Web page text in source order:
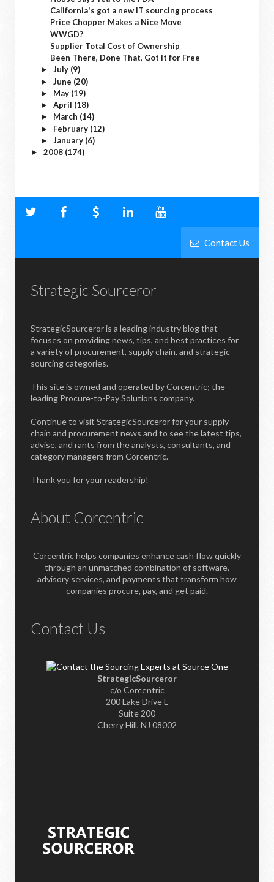
California's got a new IT sourcing process
Price Chopper Makes a Nice Move
WWGD?
Supplier Total Cost of Ownership
Been There, Done That, Got it for Free
► July (9)
► June (20)
► May (19)
► April (18)
► March (14)
► February (12)
► January (6)
► 2008 (174)
Contact Us
Strategic Sourceror
StrategicSourceror is a leading industry blog that
focuses on providing news, tips, and best practices for
a variety of procurement, supply chain, and strategic
sourcing categories.
This site is owned and operated by Corcentric; the
leading Procure-to-Pay Solutions company.
Continue to visit StrategicSourceror for your supply
chain and procurement news and to see the latest tips,
advise, and rants from the analysts, consultants, and
category managers from Corcentric.
Thank you for your readership!
About Corcentric
Corcentric helps companies enhance cash flow quickly
through an unmatched combination of software,
advisory services, and payments that transform how
companies procure, pay, and get paid.
Contact Us
StrategicSourceror
c/o Corcentric
200 Lake Drive E
Suite 200
Cherry Hill, NJ 08002